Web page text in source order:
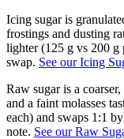
Icing sugar is
frostings and dusting
lighter (125 g vs 200 g
swap. See our Icing
Raw sugar is a
and a faint molasses
each) and swaps 1:1
note. See our Raw